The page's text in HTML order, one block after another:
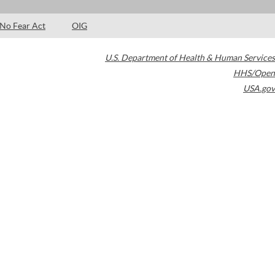
No Fear Act OIG
U.S. Department of Health & Human Services
HHS/Open
USA.gov